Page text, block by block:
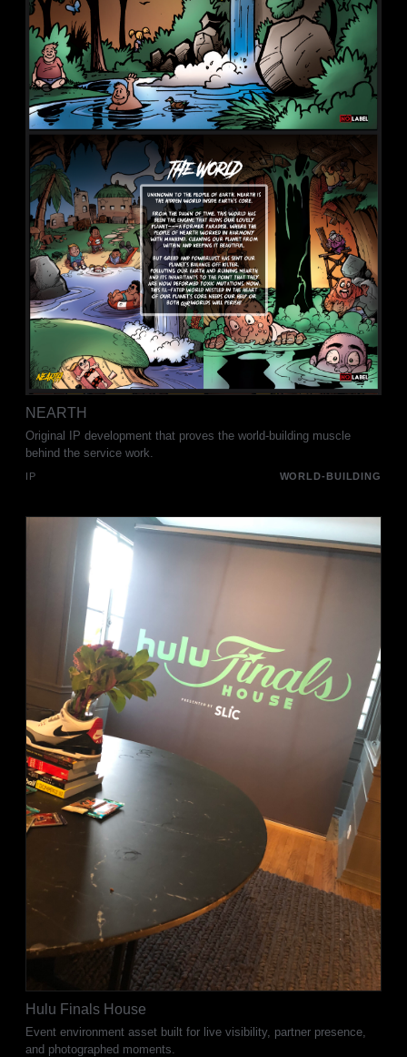
NEARTH
Original IP development that proves the world-building muscle
behind the service work.
IP WORLD-BUILDING
Hulu Finals House
Event environment asset built for live visibility, partner presence,
and photographed moments.